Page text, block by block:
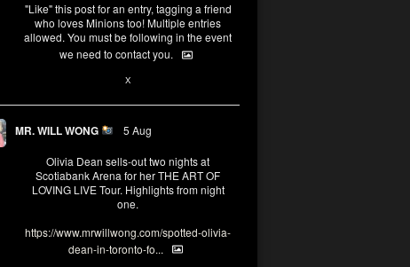
"Like" this post for an entry, tagging a friend
who loves Minions too! Multiple entries
allowed. You must be following in the event
we need to contact you.
X
MR. WILL WONG 5 Aug
Olivia Dean sells-out two nights at
Scotiabank Arena for her THE ART OF
LOVING LIVE Tour. Highlights from night
one.
https://www.mrwillwong.com/spotted-olivia-
dean-in-toronto-fo...